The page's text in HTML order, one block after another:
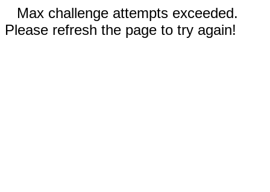
Max challenge attempts exceeded.
Please refresh the page to try again!